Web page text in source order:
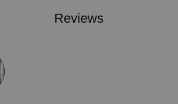
Reviews